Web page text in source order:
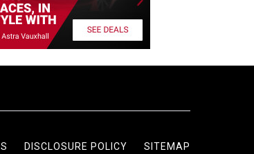
DISCLOSURE POLICY SITEMAP